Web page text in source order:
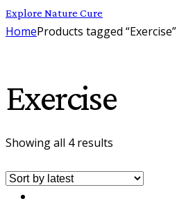
Explore Nature Cure
HomeProducts tagged “Exercise”
Exercise
Showing all 4 results